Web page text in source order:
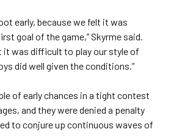
early, because we felt it was
goal of the game,” Skyrme said.
it was difficult to play our style of
did well given the conditions.”
of early chances in a tight contest
and they were denied a penalty
to conjure up continuous waves of